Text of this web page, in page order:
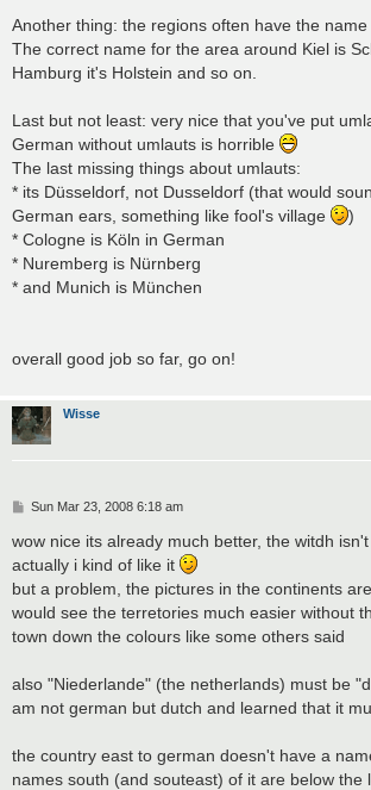
Another thing: the regions often have the name
The correct name for the area around Kiel is
Hamburg it's Holstein and so on.
Last but not least: very nice that you've put
German without umlauts is horrible
The last missing things about umlauts:
* its Düsseldorf, not Dusseldorf (that would
German ears, something like fool's village
)
* Cologne is Köln in German
* Nuremberg is Nürnberg
* and Munich is München
overall good job so far, go on!
Wisse
P
s
t
Sun Mar 23, 2008 6:18 am
wow nice its already much better, the witdh
actually i kind of like it
but a problem, the pictures in the continents
would see the terretories much easier without
town down the colours like some others said
also "Niederlande" (the netherlands) must be
am not german but dutch and learned that it
the country east to german doesn't have a
names south (and souteast) of it are below the